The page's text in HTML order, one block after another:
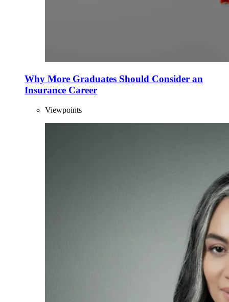
Why More Graduates Should Consider an
Insurance Career
Viewpoints